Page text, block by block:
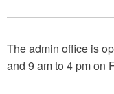
The admin office is
and 9 am to 4 pm on